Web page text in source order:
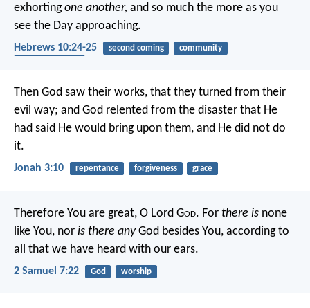
exhortingone another, and so much the more as you
see the Day approaching.
Hebrews 10:24-25 second coming
community
Then God saw their works, that they turned from their
evil way; and God relented from the disaster that He
had said He would bring upon them, and He did not do
it.
Jonah 3:10 repentance forgiveness grace
Therefore You are great, O Lord God. For there is none
like You, nor is there anyGod besides You, according to
all that we have heard with our ears.
2 Samuel 7:22 God worship